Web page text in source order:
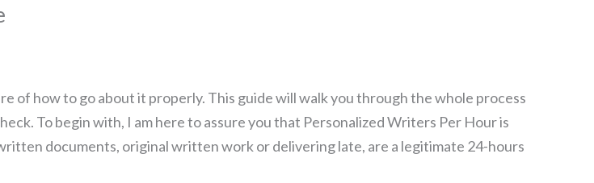
of how to go about it properly. This guide will walk you through the whole process
To begin with, I am here to assure you that Personalized Writers Per Hour is
documents, original written work or delivering late, are a legitimate 24-hours